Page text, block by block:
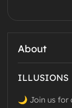
About
ILLUSIONS
🌙 Join us for